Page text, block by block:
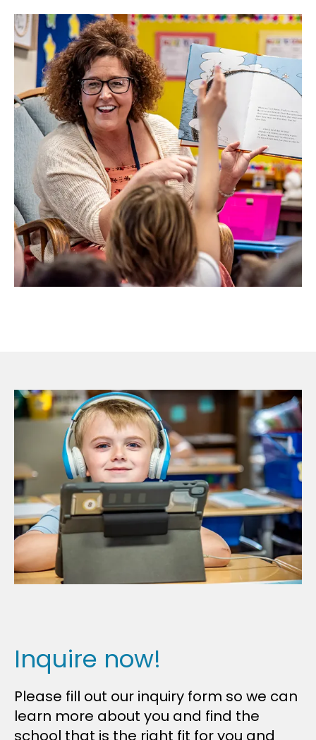
Inquire now!
Please fill out our inquiry form so we can
learn more about you and find the
school that is the right fit for you and